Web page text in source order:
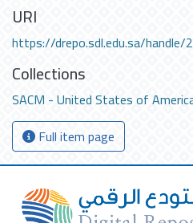
URI
https://drepo.sdl.edu.sa/
Collections
SACM - United States of
Full item page